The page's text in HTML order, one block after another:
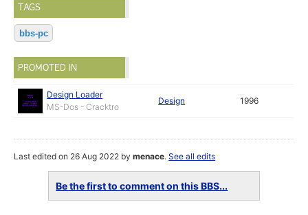
TAGS
bbs-pc
PROMOTED IN
Design Loader
MS-Dos - Cracktro
Design 1996
Last edited on 26 Aug 2022 bymenace.See all edits
Be the first to comment on this BBS...